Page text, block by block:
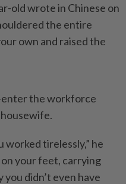
old wrote in Chinese on
the entire
own and raised the
enter the workforce
worked tirelessly,” he
your feet, carrying
you didn’t even have